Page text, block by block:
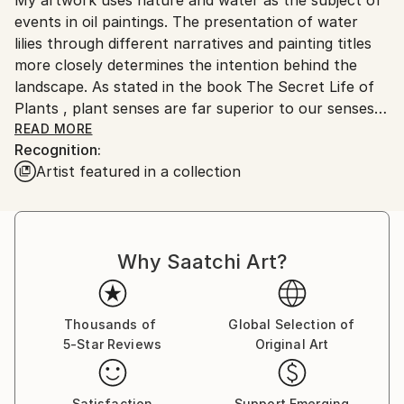
No
Serbia.
Customs:
Shipments from Serbia may experience delays due to
country's regulations for exporting valuable
artworks.
events in oil paintings. The presentation of water
lilies through different narratives and painting titles
more closely determines the intention behind the
landscape. As stated in the book The Secret Life of
Plants , plant senses are far superior to our senses
and react most reliably and readily to the world and
space into which they are brought. They are in a
constant state of perception and memory in their
lot from them, even what he cannot perceive with
meditative body whose voice always exists and can
be visible, even heard far away, if its source is strong
and steady enough. The subtlety of the movement
clearly shows in force even below the surface of the
primarily visible. It is a significant response to the
imperative of movement and speed that has grown
into constancy. Landscapes of water lilies are a
READ MORE
Recognition:
Artist featured in a collection
Why Saatchi Art?
Thousands of
5-Star Reviews
Global Selection of
Original Art